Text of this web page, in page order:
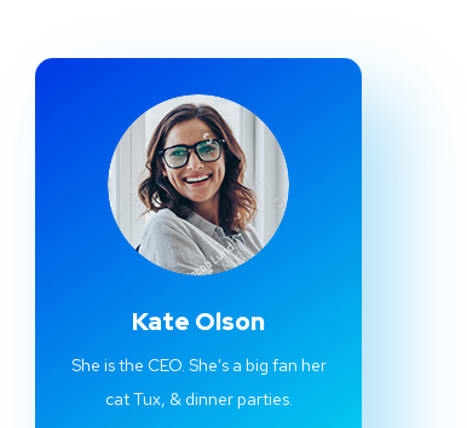
Kate Olson
She is the CEO. She's a big fan her
cat Tux, & dinner parties.